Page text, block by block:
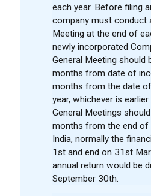
each year. Before filing
company must conduct
Meeting at the end of
newly incorporated
General Meeting should
months from date of
months from the date
year, whichever is
General Meetings
months from the end of
India, normally the
1st and end on 31st
annual return would be
September 30th.